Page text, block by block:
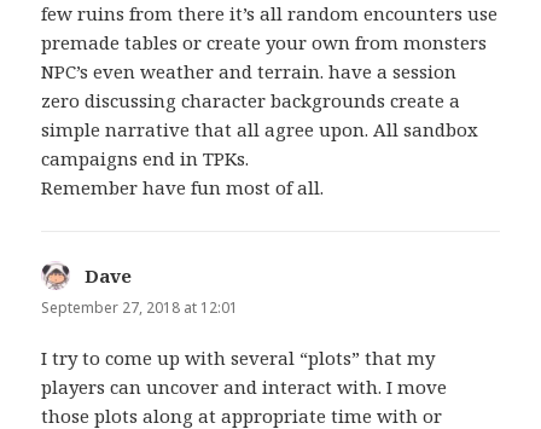
few ruins from there it’s all random encounters use
premade tables or create your own from monsters
NPC’s even weather and terrain. have a session
zero discussing character backgrounds create a
simple narrative that all agree upon. All sandbox
campaigns end in TPKs.
Remember have fun most of all.
Dave
September 27, 2018 at 12:01
I try to come up with several “plots” that my
players can uncover and interact with. I move
those plots along at appropriate time with or